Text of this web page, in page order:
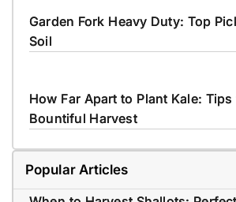
Garden Fork Heavy Duty: Top
Soil
How Far Apart to Plant Kale:
Bountiful Harvest
Popular Articles